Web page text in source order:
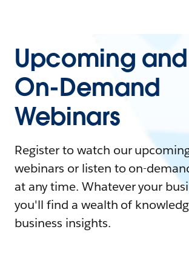
Upcoming and
On-Demand
Webinars
Register to watch our
webinars or listen to on-
at any time. Whatever your
you'll find a wealth of
business insights.